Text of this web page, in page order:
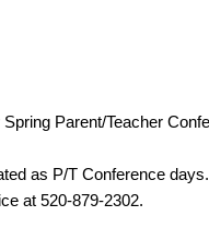
Parent/Teacher
as P/T Conference
at 520-879-2302.